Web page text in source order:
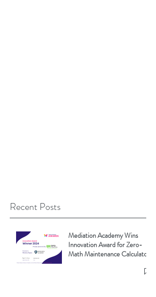
Recent Posts
Mediation Academy Wins
Innovation Award for Zero-
Math Maintenance Calculator!